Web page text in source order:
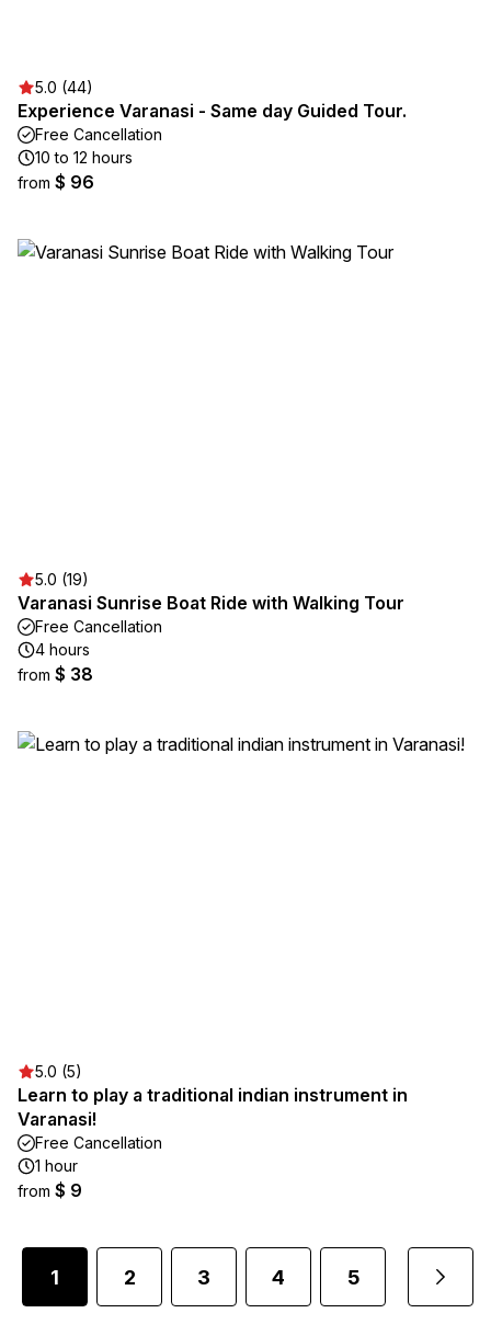
5.0 (44)
Experience Varanasi - Same day Guided Tour.
Free Cancellation
10 to 12 hours
from $ 96
5.0 (19)
Varanasi Sunrise Boat Ride with Walking Tour
Free Cancellation
4 hours
from $ 38
5.0 (5)
Learn to play a traditional indian instrument in
Varanasi!
Free Cancellation
1 hour
from $ 9
1 2 3 4 5